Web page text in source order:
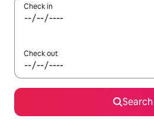
Check in
Check out
Search